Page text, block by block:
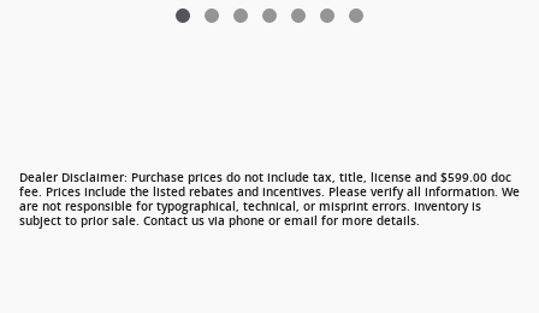
Dealer Disclaimer: Purchase prices do not include tax, title, license and $599.00 doc
fee. Prices include the listed rebates and incentives. Please verify all information. We
are not responsible for typographical, technical, or misprint errors. Inventory is
subject to prior sale. Contact us via phone or email for more details.